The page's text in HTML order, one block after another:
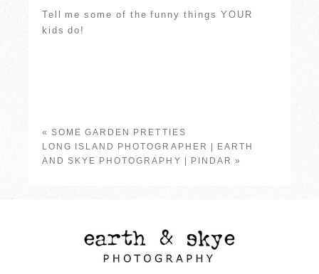
Tell me some of the funny things YOUR
kids do!
« SOME GARDEN PRETTIES
LONG ISLAND PHOTOGRAPHER | EARTH
AND SKYE PHOTOGRAPHY | PINDAR »